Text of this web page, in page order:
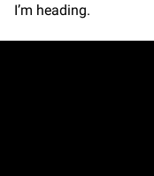
I’m heading.